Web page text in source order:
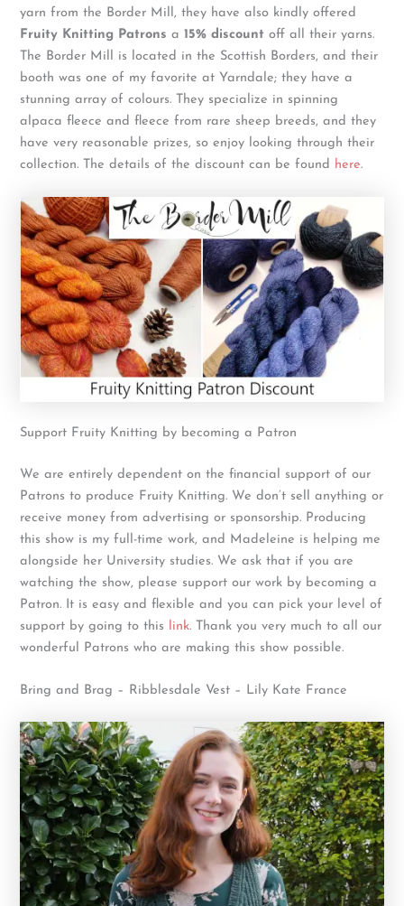
yarn from the Border Mill, they have also kindly offered
Fruity Knitting Patrons a15% discount off all their yarns.
The Border Mill is located in the Scottish Borders, and their
booth was one of my favorite at Yarndale; they have a
stunning array of colours. They specialize in spinning
alpaca fleece and fleece from rare sheep breeds, and they
have very reasonable prizes, so enjoy looking through their
collection. The details of the discount can be found here.
Support Fruity Knitting by becoming a Patron
We are entirely dependent on the financial support of our
Patrons to produce Fruity Knitting. We don’t sell anything or
receive money from advertising or sponsorship. Producing
this show is my full-time work, and Madeleine is helping me
alongside her University studies. We ask that if you are
watching the show, please support our work by becoming a
Patron. It is easy and flexible and you can pick your level of
support by going to this link. Thank you very much to all our
wonderful Patrons who are making this show possible.
Bring and Brag – Ribblesdale Vest – Lily Kate France